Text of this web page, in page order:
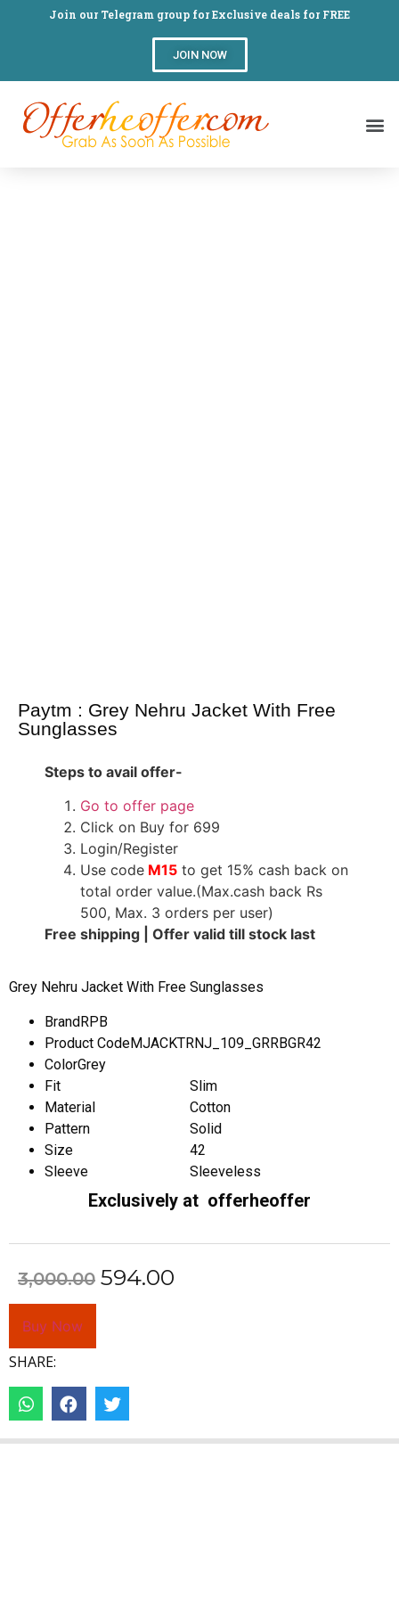
Join our Telegram group for Exclusive deals for FREE
JOIN NOW
Paytm : Grey Nehru Jacket With Free
Sunglasses
Steps to avail offer-
Go to offer page
Click on Buy for 699
Login/Register
Use code M15 to get 15% cash back on
total order value.(Max.cash back Rs
500, Max. 3 orders per user)
Free shipping | Offer valid till stock last
Grey Nehru Jacket With Free Sunglasses
BrandRPB
Product CodeMJACKTRNJ_109_GRRBGR42
ColorGrey
Fit
Slim
Material
Cotton
Pattern
Solid
Size
42
Sleeve
Sleeveless
Exclusively at offerheoffer
3,000.00 594.00
Buy Now
SHARE: